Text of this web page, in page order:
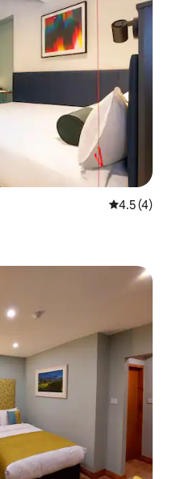
4.5 out of
4.5 (4)